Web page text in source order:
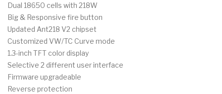
Dual 18650 cells with 218W
Big & Responsive fire button
Updated Ant218 V2 chipset
Customized VW/TC Curve mode
1.3-inch TFT color display
Selective 2 different user interface
Firmware upgradeable
Reverse protection